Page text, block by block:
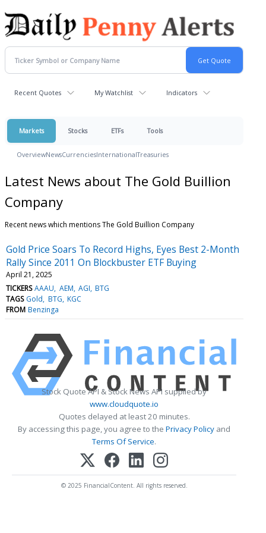
Recent Quotes My Watchlist Indicators
Markets Stocks ETFs Tools
OverviewNewsCurrenciesInternationalTreasuries
Latest News about The Gold Buillion
Company
Recent news which mentions The Gold Buillion Company
Gold Price Soars To Record Highs, Eyes Best 2-Month
Rally Since 2011 On Blockbuster ETF Buying
April 21, 2025
TICKERS AAAU AEM AGI BTG
TAGS Gold BTG KGC
FROM Benzinga
Stock Quote API & Stock News API supplied by
www.cloudquote.io
Quotes delayed at least 20 minutes.
By accessing this page, you agree to the Privacy Policy and
Terms Of Service.
© 2025 FinancialContent. All rights reserved.